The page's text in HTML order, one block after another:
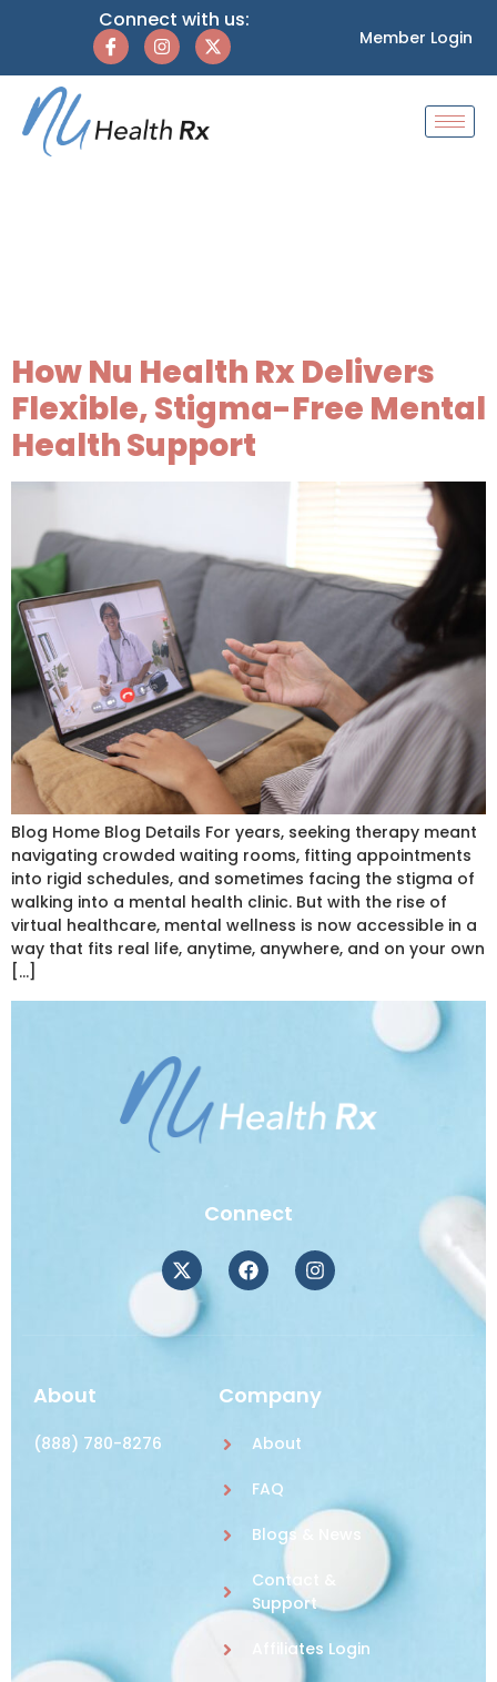
Connect with us:
Member Login
How Nu Health Rx Delivers
Flexible, Stigma-Free Mental
Health Support
Blog Home Blog Details For years, seeking therapy meant
navigating crowded waiting rooms, fitting appointments
into rigid schedules, and sometimes facing the stigma of
walking into a mental health clinic. But with the rise of
virtual healthcare, mental wellness is now accessible in a
way that fits real life, anytime, anywhere, and on your own
[…]
Connect
About
(888) 780-8276
Company
About
FAQ
Blogs & News
Contact &
Support
Affiliates Login